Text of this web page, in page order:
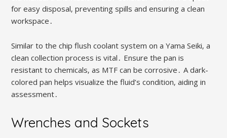
for easy disposal‚ preventing spills and ensuring a clean
workspace․
Similar to the chip flush coolant system on a Yama Seiki‚ a
clean collection process is vital․ Ensure the pan is
resistant to chemicals‚ as MTF can be corrosive․ A dark-
colored pan helps visualize the fluid’s condition‚ aiding in
assessment․
Wrenches and Sockets